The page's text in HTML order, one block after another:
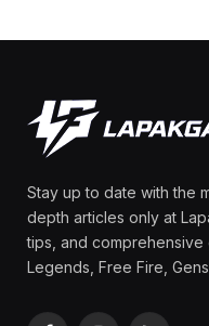
Stay up to date with the
depth articles only at
tips, and
Legends, Free Fire,